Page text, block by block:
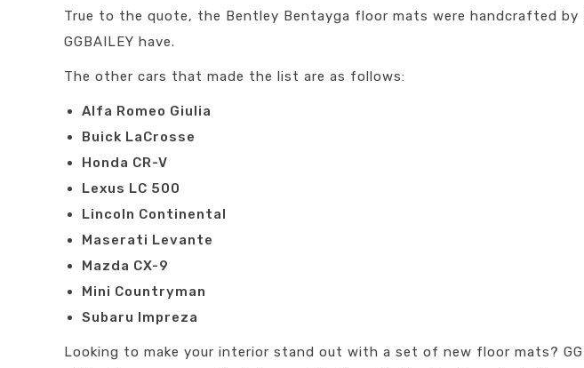
True to the quote, the Bentley Bentayga floor mats were handcrafted
GGBAILEY have.
The other cars that made the list are as follows:
Alfa Romeo Giulia
Buick LaCrosse
Honda CR-V
Lexus LC 500
Lincoln Continental
Maserati Levante
Mazda CX-9
Mini Countryman
Subaru Impreza
Looking to make your interior stand out with a set of new floor mats?